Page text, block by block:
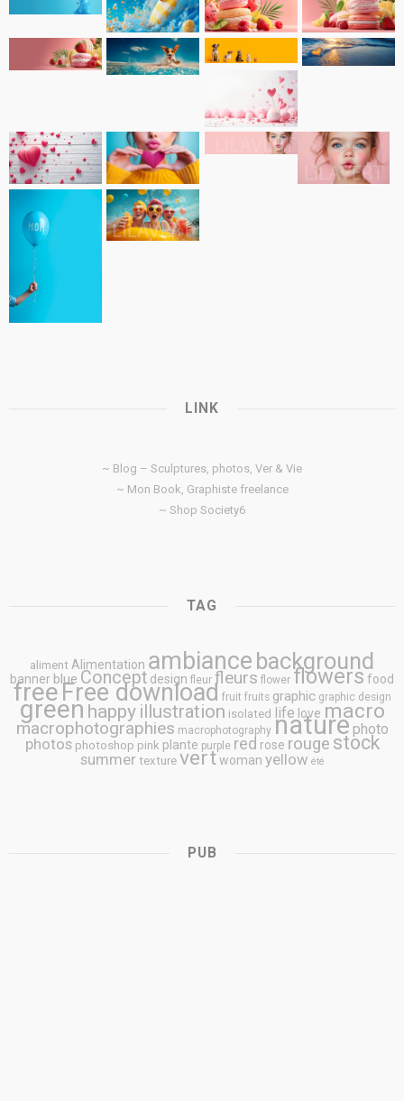
LINK
~ Blog – Sculptures, photos, Ver & Vie
~ Mon Book, Graphiste freelance
~ Shop Society6
TAG
aliment Alimentation ambiance background
banner blue Concept design fleur fleurs flower flowers food
freeFree download fruit fruits graphic graphic design
green happy illustration isolated life love macro
macrophotographies macrophotography nature photo
photos photoshop pink plante purple red rose rouge stock
summer texture vert woman yellow été
PUB